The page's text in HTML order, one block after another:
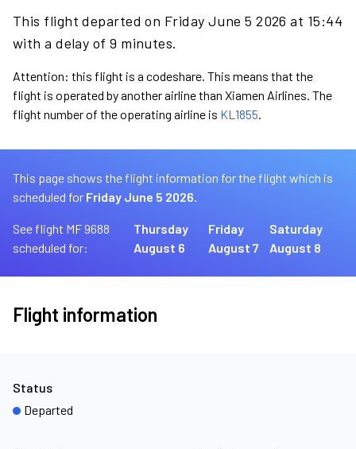
This flight departed on Friday June 5 2026 at 15:44
with a delay of 9 minutes.
Attention: this flight is a codeshare. This means that the
flight is operated by another airline than Xiamen Airlines. The
flight number of the operating airline is KL1855.
This page shows the flight information for the flight which is
scheduled for Friday June 5 2026.
See flight MF 9688
scheduled for:
Thursday
August 6
Friday
August 7
Saturday
August 8
Flight information
Status
Departed